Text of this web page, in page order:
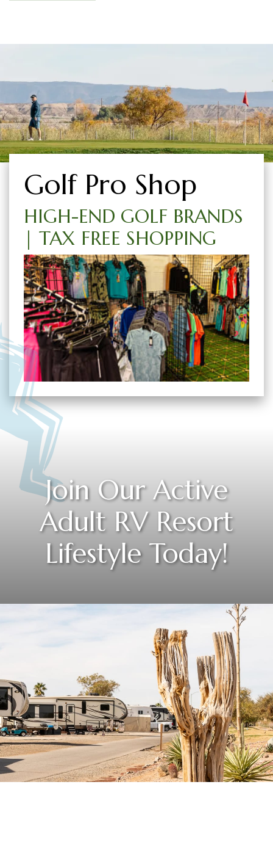
Golf Pro Shop
HIGH-END GOLF BRANDS
| TAX FREE SHOPPING
Join Our Active
Adult RV Resort
Lifestyle Today!